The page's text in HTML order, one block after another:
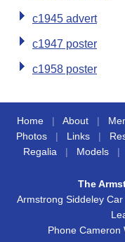
c1945 advert
c1947 poster
c1958 poster
Home About
Photos
Links
Regalia
Models
The
Armstrong Siddeley
Phone Cameron